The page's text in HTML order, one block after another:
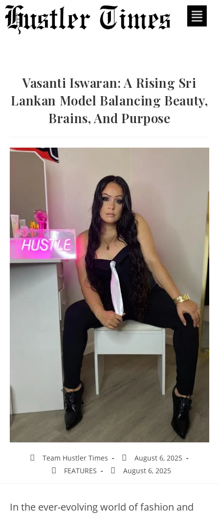
Vasanti Iswaran: A Rising Sri
Lankan Model Balancing Beauty,
Brains, And Purpose
Team Hustler Times
August 6, 2025
FEATURES
August 6, 2025
In the ever-evolving world of fashion and